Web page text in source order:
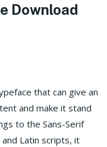
Download
that can give an
and make it stand
to the Sans-Serif
Latin scripts, it